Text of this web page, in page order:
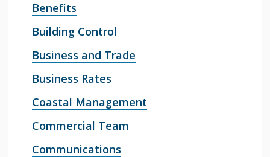
Benefits
Building Control
Business and Trade
Business Rates
Coastal Management
Commercial Team
Communications